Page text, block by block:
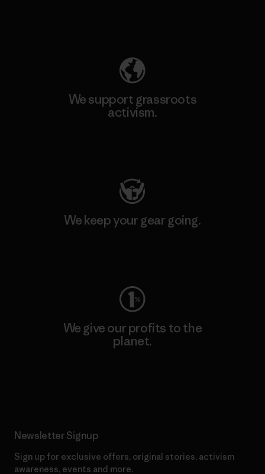
We support grassroots
activism.
We keep your gear going.
We give our profits to the
planet.
Newsletter Signup
Sign up for exclusive offers, original stories, activism
awareness, events and more.